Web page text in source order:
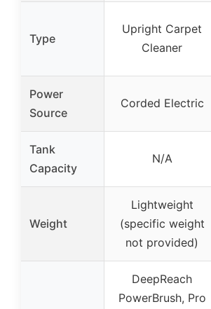
Type
Upright Carpet
Cleaner
Power
Source
Corded Electric
Tank
Capacity
N/A
Weight
Lightweight
(specific weight
not provided)
DeepReach
PowerBrush, Pro